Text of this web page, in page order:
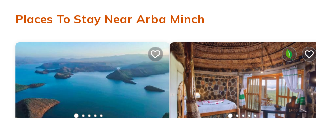
Places To Stay Near Arba Minch